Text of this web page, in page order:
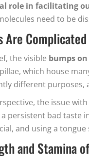
role in facilitating
need to be
Are Complicated
the visible bumps
which house
different
the issue
persistent bad taste
and using a
and Stamina